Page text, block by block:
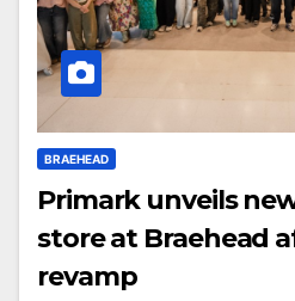
BRAEHEAD
Primark unveils
store at Braehead
revamp